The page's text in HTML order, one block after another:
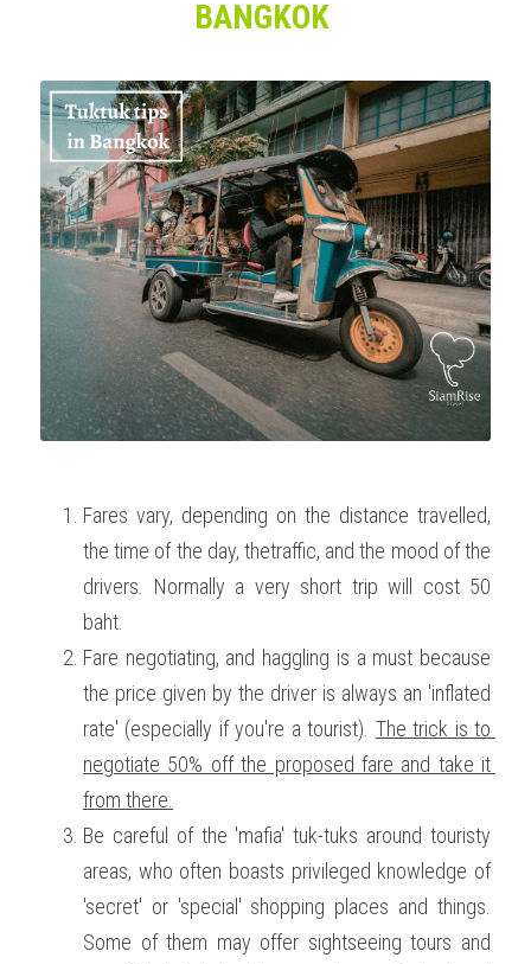
BANGKOK
Fares vary, depending on the distance travelled,
the time of the day, thetraffic, and the mood of the
drivers. Normally a very short trip will cost 50
baht.
Fare negotiating, and haggling is a must because
the price given by the driver is always an 'inflated
rate' (especially if you're a tourist). The trick is to
negotiate 50% off the proposed fare and take it
from there.
Be careful of the 'mafia' tuk-tuks around touristy
areas, who often boasts privileged knowledge of
'secret' or 'special' shopping places and things.
Some of them may offer sightseeing tours and